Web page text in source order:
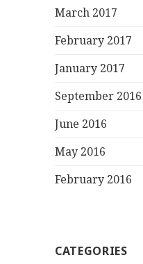
March 2017
February 2017
January 2017
September 2016
June 2016
May 2016
February 2016
CATEGORIES